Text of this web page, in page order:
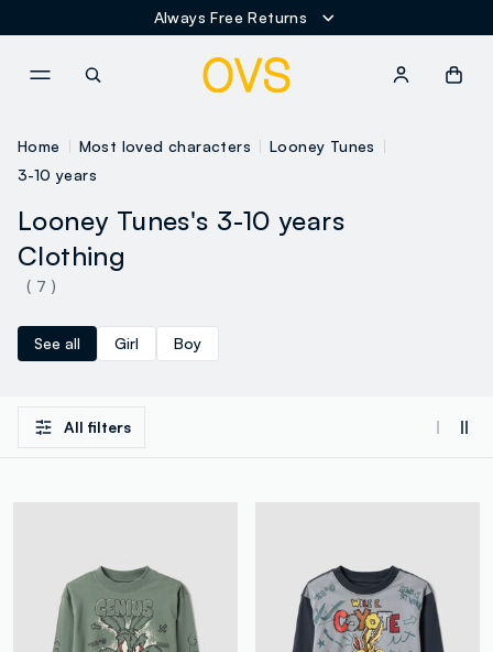
Always Free Returns
Home Most loved characters
Looney Tunes
3-10 years
Looney Tunes's 3-10 years
Clothing
( 7 )
See all Girl Boy
All filters